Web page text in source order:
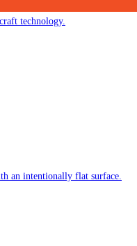
technology.
an intentionally flat surface.